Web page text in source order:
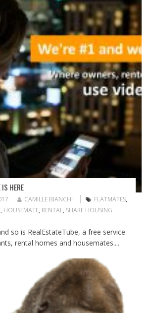
IS HERE
CAMILLE BIANCHI FLATMATES,
, HOUSEMATE, RENTAL, SHARE HOUSING
so is RealEstateTube, a free service
rental homes and housemates....